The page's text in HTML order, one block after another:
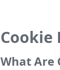
Cookie
What Are